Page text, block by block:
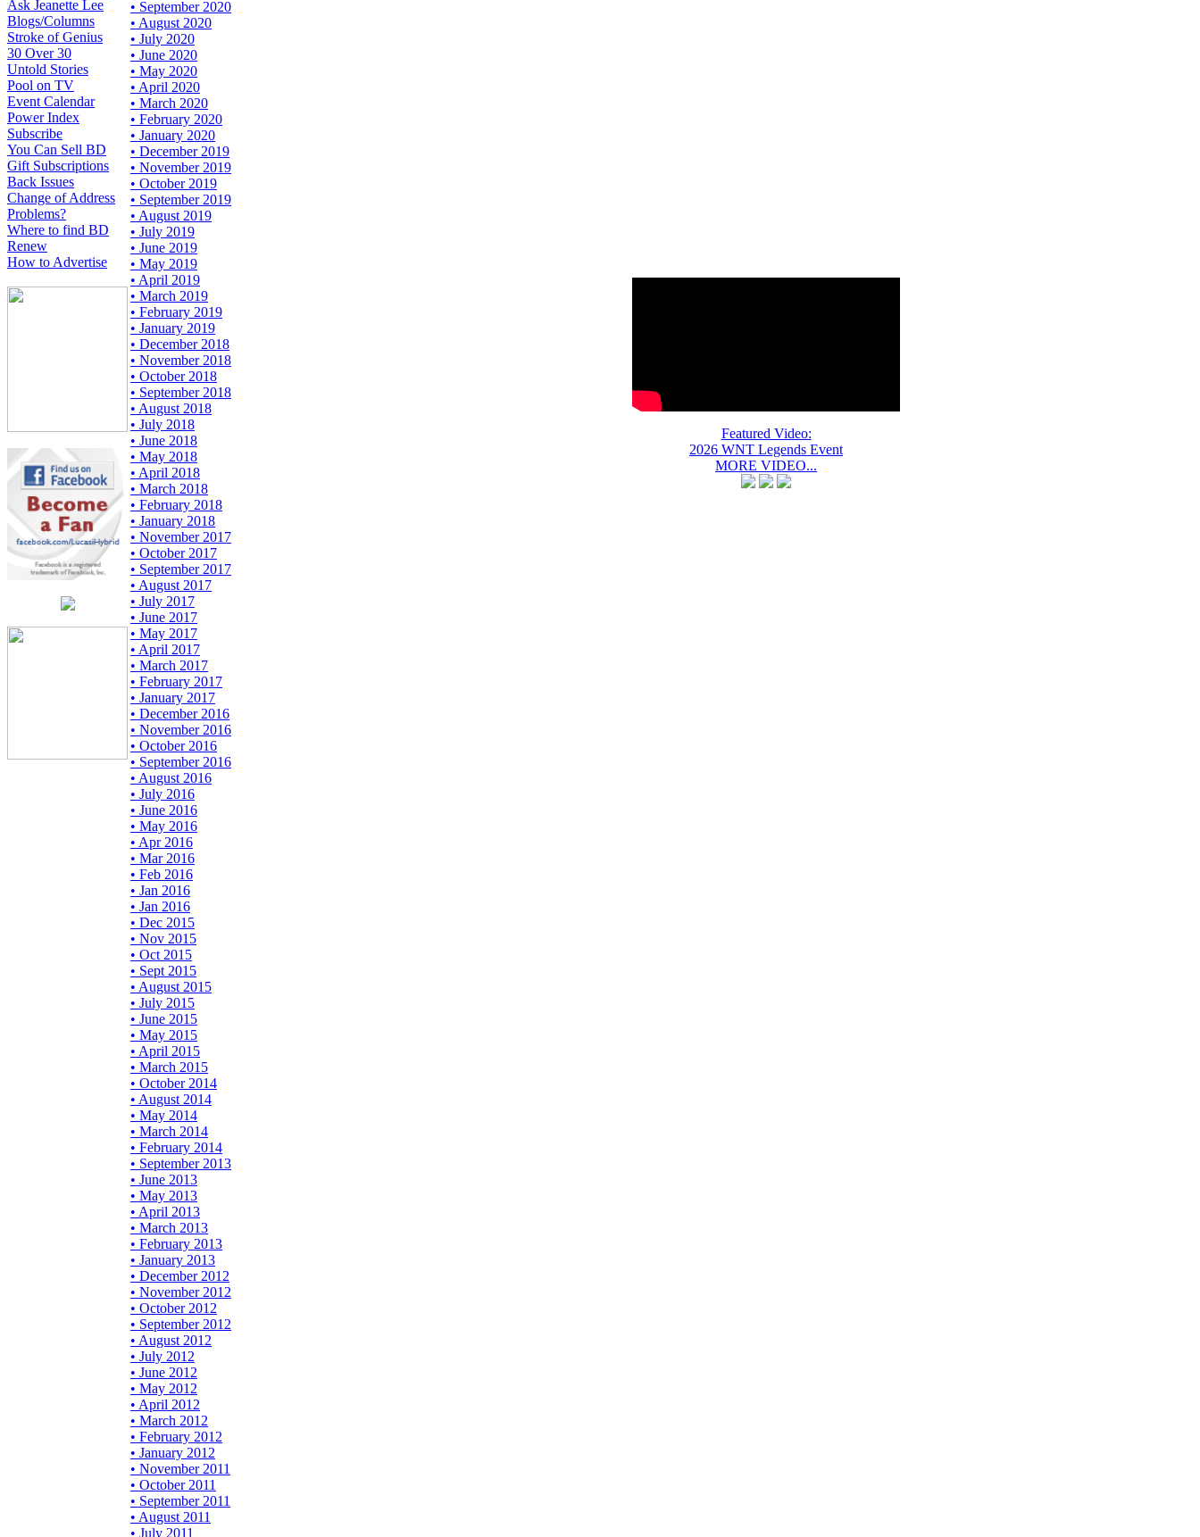
Ask Jeanette Lee
Blogs/Columns
Stroke of Genius
30 Over 30
Untold Stories
Pool on TV
Event Calendar
Power Index
Subscribe
You Can Sell BD
Gift Subscriptions
Back Issues
Change of Address
Problems?
Where to find BD
Renew
How to Advertise
• September 2020
• August 2020
• July 2020
• June 2020
• May 2020
• April 2020
• March 2020
• February 2020
• January 2020
• December 2019
• November 2019
• October 2019
• September 2019
• August 2019
• July 2019
• June 2019
• May 2019
• April 2019
• March 2019
• February 2019
• January 2019
• December 2018
• November 2018
• October 2018
• September 2018
• August 2018
• July 2018
• June 2018
• May 2018
• April 2018
• March 2018
• February 2018
• January 2018
• November 2017
• October 2017
• September 2017
• August 2017
• July 2017
• June 2017
• May 2017
• April 2017
• March 2017
• February 2017
• January 2017
• December 2016
• November 2016
• October 2016
• September 2016
• August 2016
• July 2016
• June 2016
• May 2016
• Apr 2016
• Mar 2016
• Feb 2016
• Jan 2016
• Jan 2016
• Dec 2015
• Nov 2015
• Oct 2015
• Sept 2015
• August 2015
• July 2015
• June 2015
• May 2015
• April 2015
• March 2015
• October 2014
• August 2014
• May 2014
• March 2014
• February 2014
• September 2013
• June 2013
• May 2013
• April 2013
• March 2013
• February 2013
• January 2013
• December 2012
• November 2012
• October 2012
• September 2012
• August 2012
• July 2012
• June 2012
• May 2012
• April 2012
• March 2012
• February 2012
• January 2012
• November 2011
• October 2011
• September 2011
• August 2011
• July 2011
Featured Video:
2026 WNT Legends Event
MORE VIDEO...